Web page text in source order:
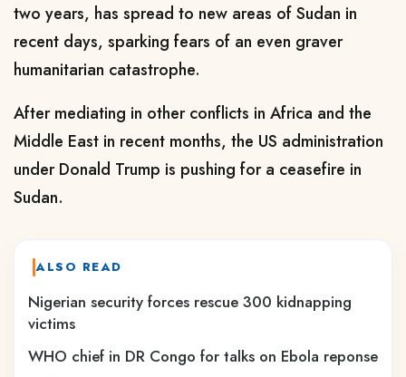
two years, has spread to new areas of Sudan in
recent days, sparking fears of an even graver
humanitarian catastrophe.
After mediating in other conflicts in Africa and the
Middle East in recent months, the US administration
under Donald Trump is pushing for a ceasefire in
Sudan.
ALSO READ
Nigerian security forces rescue 300 kidnapping
victims
WHO chief in DR Congo for talks on Ebola reponse